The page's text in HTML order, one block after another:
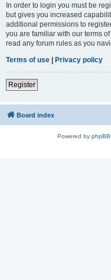
In order to login you must be
but gives you increased
additional permissions to
you are familiar with our terms
read any forum rules as you
Terms of use | Privacy policy
Register
Board index
Powered by phpBB